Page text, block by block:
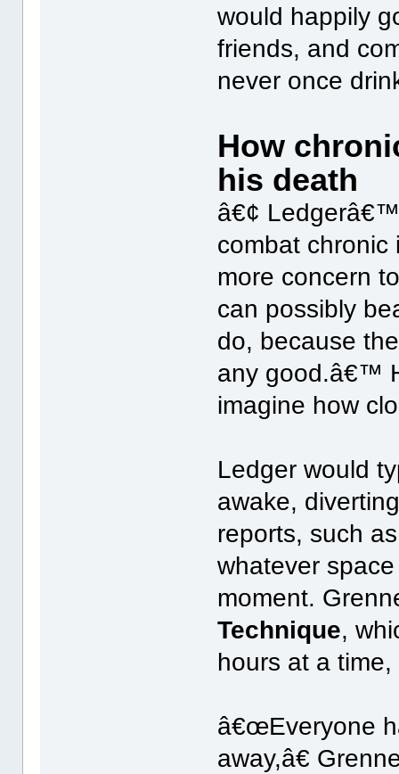
would happily
friends, and
never once
How
his death
â€¢
combat chronic
more concern
can possibly
do, because
any good.â€™
imagine how
Ledger would
awake,
reports, such
whatever
moment.
Technique,
hours at a
â€œEveryone
away,â€